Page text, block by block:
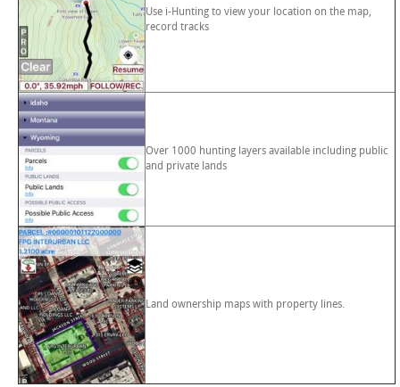
Use i-Hunting to view your location on the map,
record tracks
Over 1000 hunting layers available including public
and private lands
Land ownership maps with property lines.